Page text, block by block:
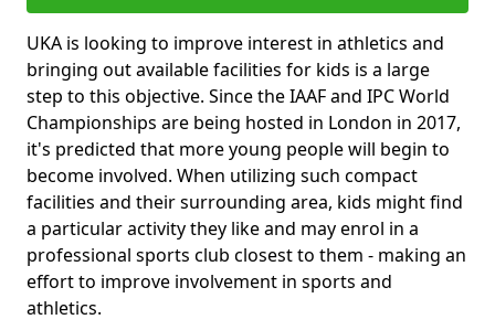
UKA is looking to improve interest in athletics and
bringing out available facilities for kids is a large
step to this objective. Since the IAAF and IPC World
Championships are being hosted in London in 2017,
it's predicted that more young people will begin to
become involved. When utilizing such compact
facilities and their surrounding area, kids might find
a particular activity they like and may enrol in a
professional sports club closest to them - making an
effort to improve involvement in sports and
athletics.